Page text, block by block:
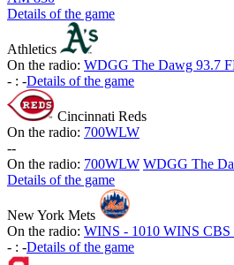
Details of the game
Athletics
On the radio: WDGG The Dawg 93.7
- : -Details of the game
Cincinnati Reds
On the radio: 700WLW
--
On the radio: 700WLW WDGG The
Details of the game
New York Mets
On the radio: WINS - 1010 WINS CBS
- : -Details of the game